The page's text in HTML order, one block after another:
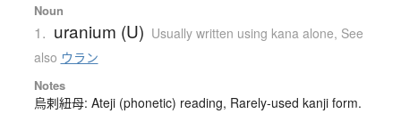
Noun
1. uranium (U) Usually written using kana alone, See
also ウラン
Notes
烏剌紐母: Ateji (phonetic) reading, Rarely-used kanji form.